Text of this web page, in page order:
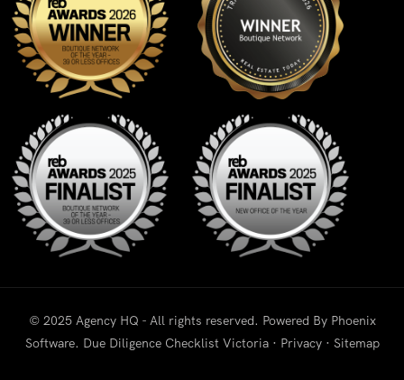
© 2025 Agency HQ - All rights reserved. Powered By Phoenix
Software. Due Diligence Checklist Victoria· Privacy· Sitemap